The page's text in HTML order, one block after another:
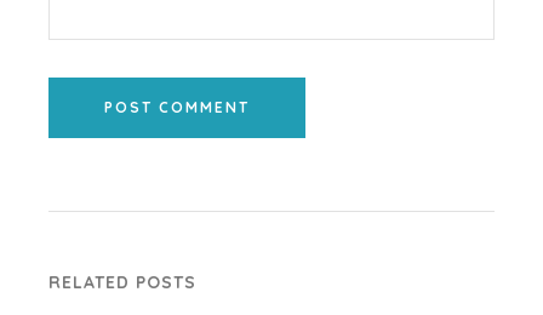
POST COMMENT
RELATED POSTS